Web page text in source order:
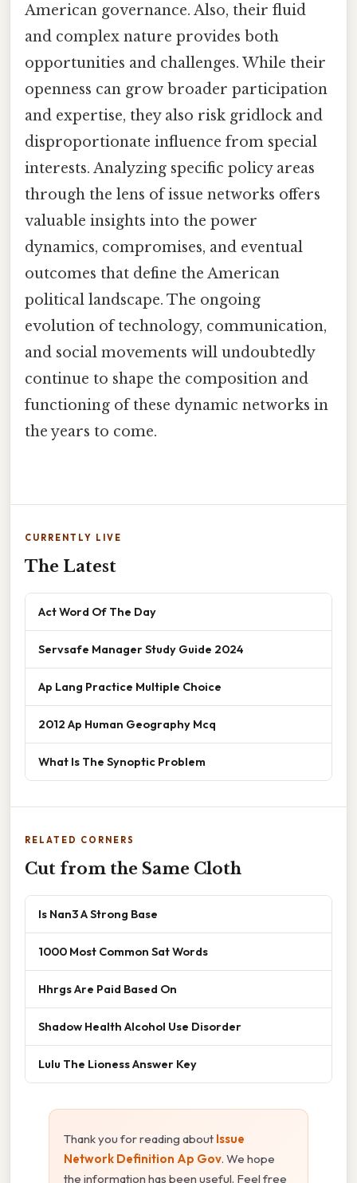
American governance. Also, their fluid
and complex nature provides both
opportunities and challenges. While their
openness can grow broader participation
and expertise, they also risk gridlock and
disproportionate influence from special
interests. Analyzing specific policy areas
through the lens of issue networks offers
valuable insights into the power
dynamics, compromises, and eventual
outcomes that define the American
political landscape. The ongoing
evolution of technology, communication,
and social movements will undoubtedly
continue to shape the composition and
functioning of these dynamic networks in
the years to come.
CURRENTLY LIVE
The Latest
Act Word Of The Day
Servsafe Manager Study Guide 2024
Ap Lang Practice Multiple Choice
2012 Ap Human Geography Mcq
What Is The Synoptic Problem
RELATED CORNERS
Cut from the Same Cloth
Is Nan3 A Strong Base
1000 Most Common Sat Words
Hhrgs Are Paid Based On
Shadow Health Alcohol Use Disorder
Lulu The Lioness Answer Key
Thank you for reading about Issue
Network Definition Ap Gov. We hope
the information has been useful. Feel free